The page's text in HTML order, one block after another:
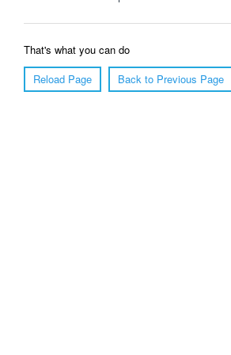
That's what you can do
Reload Page
Back to Previous Page